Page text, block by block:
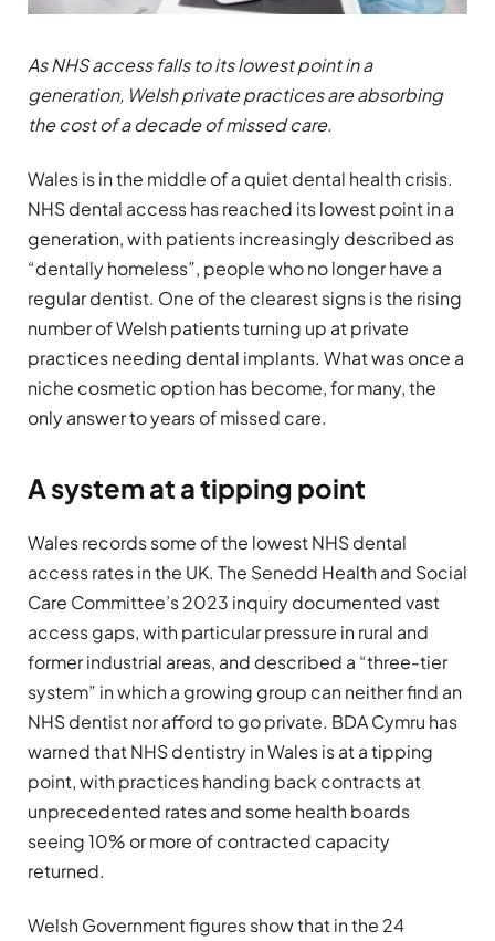
As NHS access falls to its lowest point in a
generation, Welsh private practices are absorbing
the cost of a decade of missed care.
Wales is in the middle of a quiet dental health crisis.
NHS dental access has reached its lowest point in a
generation, with patients increasingly described as
“dentally homeless”, people who no longer have a
regular dentist. One of the clearest signs is the rising
number of Welsh patients turning up at private
practices needing dental implants. What was once a
niche cosmetic option has become, for many, the
only answer to years of missed care.
A system at a tipping point
Wales records some of the lowest NHS dental
access rates in the UK. The Senedd Health and Social
Care Committee’s 2023 inquiry documented vast
access gaps, with particular pressure in rural and
former industrial areas, and described a “three-tier
system” in which a growing group can neither find an
NHS dentist nor afford to go private. BDA Cymru has
warned that NHS dentistry in Wales is at a tipping
point, with practices handing back contracts at
unprecedented rates and some health boards
seeing 10% or more of contracted capacity
returned.
Welsh Government figures show that in the 24